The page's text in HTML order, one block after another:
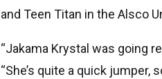
and Teen Titan in the Alsco
“Jakama Krystal was going
“She’s quite a quick